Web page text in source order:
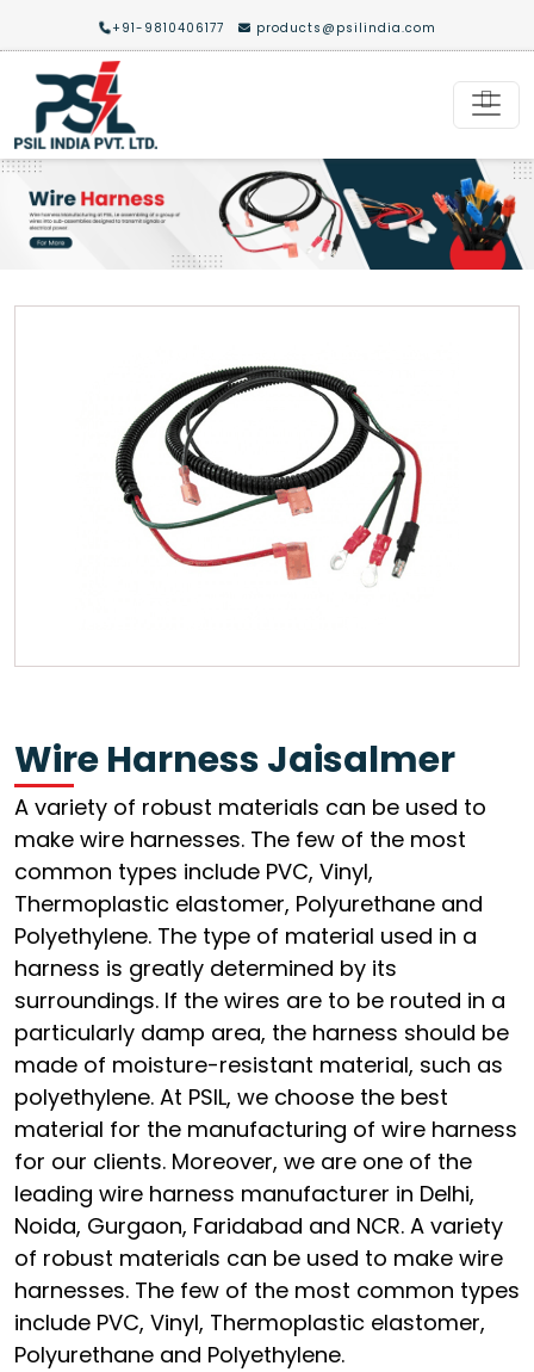
+91-9810406177 products@psilindia.com
Wire Harness Jaisalmer
A variety of robust materials can be used to
make wire harnesses. The few of the most
common types include PVC, Vinyl,
Thermoplastic elastomer, Polyurethane and
Polyethylene. The type of material used in a
harness is greatly determined by its
surroundings. If the wires are to be routed in a
particularly damp area, the harness should be
made of moisture-resistant material, such as
polyethylene. At PSIL, we choose the best
material for the manufacturing of wire harness
for our clients. Moreover, we are one of the
leading wire harness manufacturer in Delhi,
Noida, Gurgaon, Faridabad and NCR. A variety
of robust materials can be used to make wire
harnesses. The few of the most common types
include PVC, Vinyl, Thermoplastic elastomer,
Polyurethane and Polyethylene.